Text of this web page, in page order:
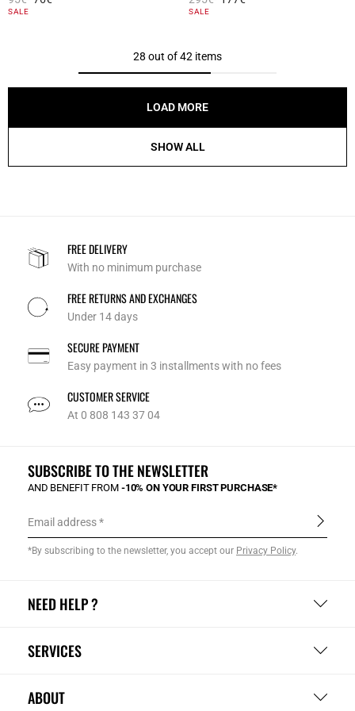
3.7 out of 5 Customer Rating
SALE
5 out of 5 Customer Rating
SALE
28 out of 42 items
LOAD MORE
SHOW ALL
FREE DELIVERY
With no minimum purchase
FREE RETURNS AND EXCHANGES
Under 14 days
SECURE PAYMENT
Easy payment in 3 installments with no fees
CUSTOMER SERVICE
At 0 808 143 37 04
NEED HELP ?
SERVICES
ABOUT
SUBSCRIBE TO THE NEWSLETTER
AND BENEFIT FROM -10% ON YOUR FIRST PURCHASE*
Email address
*By subscribing to the newsletter, you accept our Privacy Policy.